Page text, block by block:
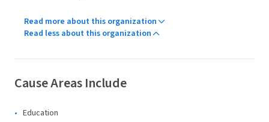
Read more about this organization
Read less about this organization
Cause Areas Include
Education